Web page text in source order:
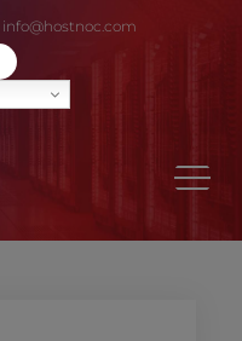
info@hostnoc.com